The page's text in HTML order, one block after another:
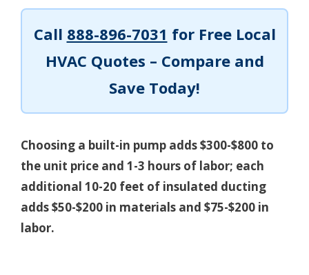
Call 888-896-7031 for Free Local
HVAC Quotes – Compare and
Save Today!
Choosing a built-in pump adds $300-$800 to
the unit price and 1-3 hours of labor; each
additional 10-20 feet of insulated ducting
adds $50-$200 in materials and $75-$200 in
labor.